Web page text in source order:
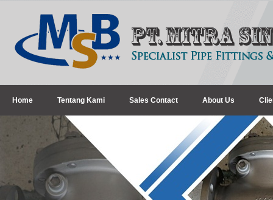
Home Tentang Kami Sales Contact About Us